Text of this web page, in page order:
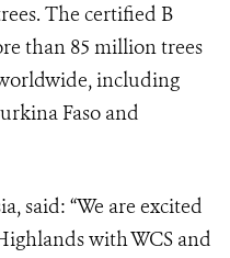
The certified B
than 85 million trees
including
Faso and
said: “We are excited
with WCS and